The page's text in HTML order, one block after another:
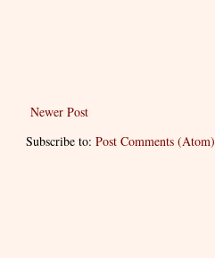
Newer Post
Subscribe to: Post Comments (Atom)